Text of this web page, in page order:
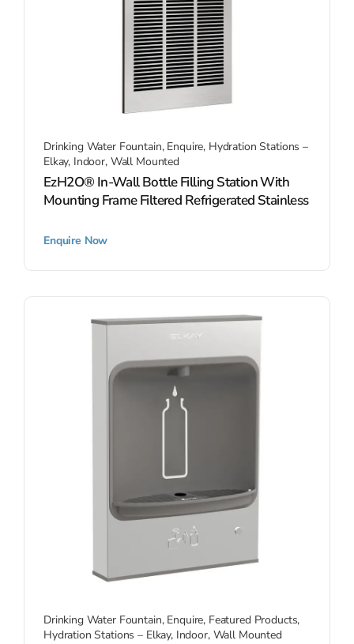
Drinking Water Fountain, Enquire, Hydration Stations –
Elkay, Indoor, Wall Mounted
EzH2O® In-Wall Bottle Filling Station With
Mounting Frame Filtered Refrigerated Stainless
Enquire Now
Drinking Water Fountain, Enquire, Featured Products,
Hydration Stations – Elkay, Indoor, Wall Mounted